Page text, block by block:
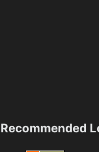
Recommended